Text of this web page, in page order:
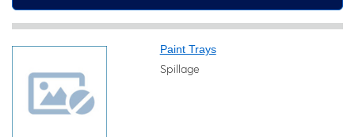
Paint Trays
Spillage